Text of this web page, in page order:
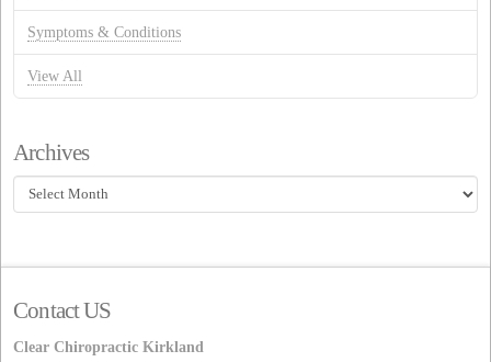
Symptoms & Conditions
View All
Archives
Archives
Contact US
Clear Chiropractic Kirkland